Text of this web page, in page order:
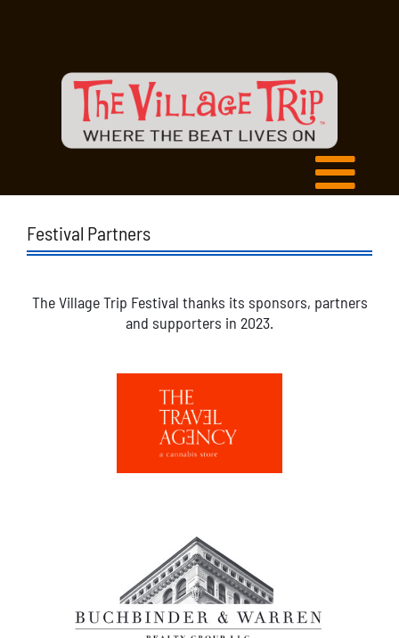
Festival Partners
The Village Trip Festival thanks its sponsors, partners
and supporters in 2023.